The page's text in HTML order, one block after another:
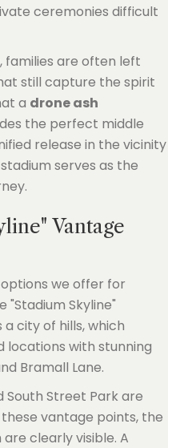
ceremonies difficult
families are often left
still capture the spirit
a drone ash
the perfect middle
release in the vicinity
serves as the
Vantage
we offer for
"Stadium Skyline"
city of hills, which
locations with stunning
Bramall Lane.
South Street Park are
vantage points, the
clearly visible. A